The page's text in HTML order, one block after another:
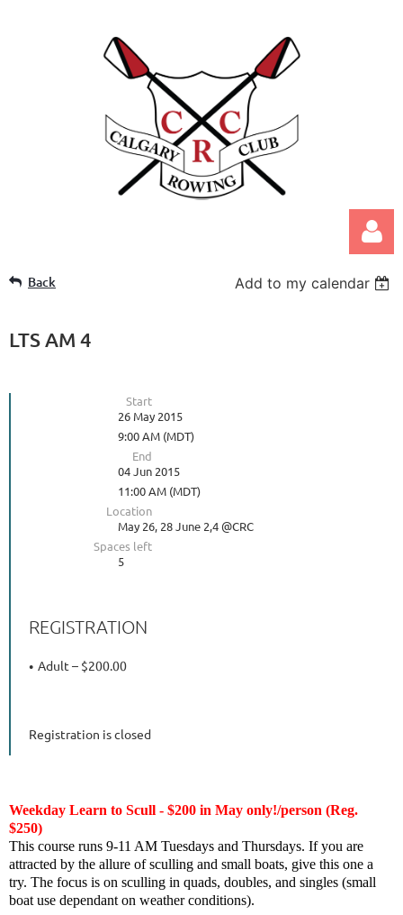
Back Add to my calendar
LTS AM 4
Start
26 May 2015
9:00 AM (MDT)
End
04 Jun 2015
11:00 AM (MDT)
Location
May 26, 28 June 2,4 @CRC
Spaces left
5
REGISTRATION
Adult – $200.00
Registration is closed
Weekday Learn to Scull - $200 in May only!/person (Reg.
$250)
This course runs 9-11 AM Tuesdays and Thursdays. If you are
attracted by the allure of sculling and small boats, give this one a
try. The focus is on sculling in quads, doubles, and singles (small
boat use dependant on weather conditions).